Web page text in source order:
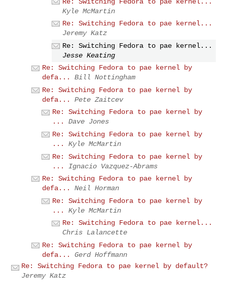
Kyle McMartin
Re: Switching Fedora to pae kernel...
Jeremy Katz
Re: Switching Fedora to pae kernel...
Jesse Keating
Re: Switching Fedora to pae kernel by
defa...
Bill Nottingham
Re: Switching Fedora to pae kernel by
defa...
Pete Zaitcev
Re: Switching Fedora to pae kernel by
...
Dave Jones
Re: Switching Fedora to pae kernel by
...
Kyle McMartin
Re: Switching Fedora to pae kernel by
...
Ignacio Vazquez-Abrams
Re: Switching Fedora to pae kernel by
defa...
Neil Horman
Re: Switching Fedora to pae kernel by
...
Kyle McMartin
Re: Switching Fedora to pae kernel...
Chris Lalancette
Re: Switching Fedora to pae kernel by
defa...
Gerd Hoffmann
Re: Switching Fedora to pae kernel by default?
Jeremy Katz